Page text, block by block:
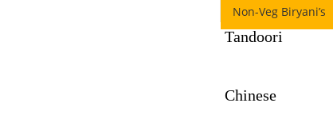
Non-Veg Biryani’s
Tandoori
Chinese